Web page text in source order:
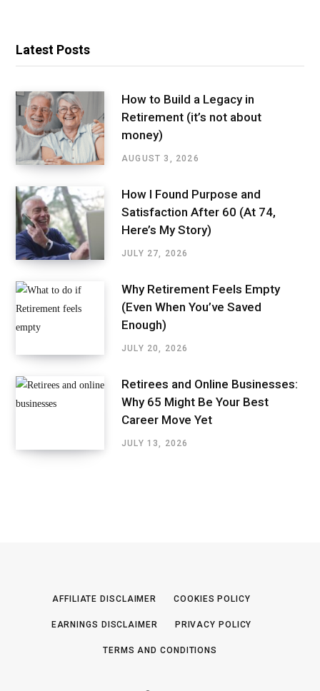
Latest Posts
How to Build a Legacy in
Retirement (it’s not about
money)
AUGUST 3, 2026
How I Found Purpose and
Satisfaction After 60 (At 74,
Here’s My Story)
JULY 27, 2026
Why Retirement Feels Empty
(Even When You’ve Saved
Enough)
JULY 20, 2026
Retirees and Online Businesses:
Why 65 Might Be Your Best
Career Move Yet
JULY 13, 2026
AFFILIATE DISCLAIMER COOKIES POLICY
EARNINGS DISCLAIMER PRIVACY POLICY
TERMS AND CONDITIONS